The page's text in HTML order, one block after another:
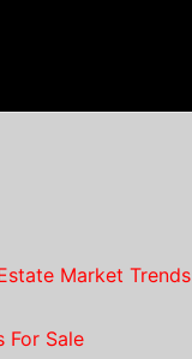
Market Trends
For Sale